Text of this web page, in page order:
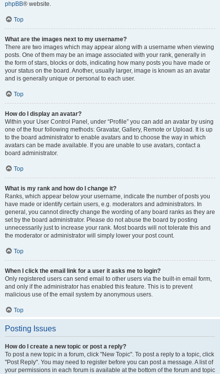
phpBB® website.
Top
What are the images next to my username?
There are two images which may appear along with a username when viewing
posts. One of them may be an image associated with your rank, generally in
the form of stars, blocks or dots, indicating how many posts you have made or
your status on the board. Another, usually larger, image is known as an avatar
and is generally unique or personal to each user.
Top
How do I display an avatar?
Within your User Control Panel, under “Profile” you can add an avatar by using
one of the four following methods: Gravatar, Gallery, Remote or Upload. It is up
to the board administrator to enable avatars and to choose the way in which
avatars can be made available. If you are unable to use avatars, contact a
board administrator.
Top
What is my rank and how do I change it?
Ranks, which appear below your username, indicate the number of posts you
have made or identify certain users, e.g. moderators and administrators. In
general, you cannot directly change the wording of any board ranks as they are
set by the board administrator. Please do not abuse the board by posting
unnecessarily just to increase your rank. Most boards will not tolerate this and
the moderator or administrator will simply lower your post count.
Top
When I click the email link for a user it asks me to login?
Only registered users can send email to other users via the built-in email form,
and only if the administrator has enabled this feature. This is to prevent
malicious use of the email system by anonymous users.
Top
Posting Issues
How do I create a new topic or post a reply?
To post a new topic in a forum, click "New Topic". To post a reply to a topic, click
"Post Reply". You may need to register before you can post a message. A list of
your permissions in each forum is available at the bottom of the forum and topic